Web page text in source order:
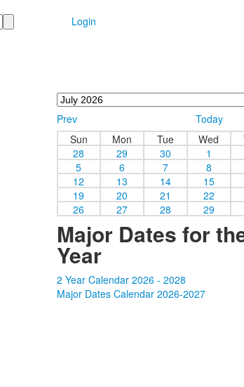
Login
Prev Today
Sun
Mon Tue Wed
28
29 30 1
5
6 7 8
12
13 14 15
19
20 21 22
26
27 28 29
Major Dates for
Year
2 Year Calendar 2026 - 2028
Major Dates Calendar 2026-2027